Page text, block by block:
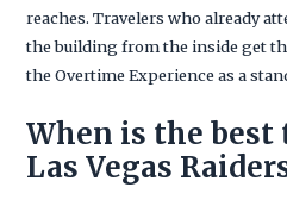
reaches. Travelers who already
the building from the inside get
the Overtime Experience as a
When is the
Las Vegas